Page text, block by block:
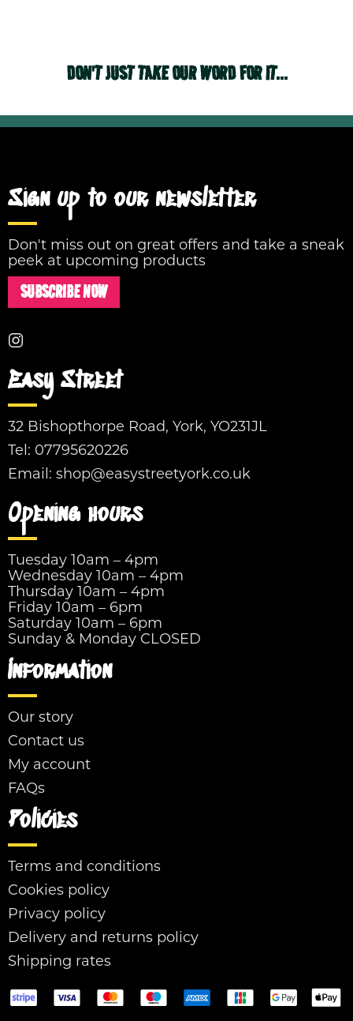
DON'T JUST TAKE OUR WORD FOR IT...
Sign up to our newsletter
Don't miss out on great offers and take a sneak
peek at upcoming products
SUBSCRIBE NOW
Easy Street
32 Bishopthorpe Road, York, YO231JL
Tel: 07795620226
Email: shop@easystreetyork.co.uk
Opening hours
Tuesday 10am – 4pm
Wednesday 10am – 4pm
Thursday 10am – 4pm
Friday 10am – 6pm
Saturday 10am – 6pm
Sunday & Monday CLOSED
Information
Our story
Contact us
My account
FAQs
Policies
Terms and conditions
Cookies policy
Privacy policy
Delivery and returns policy
Shipping rates